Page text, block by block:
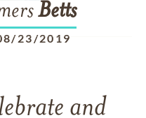
Betts
23/2019
and